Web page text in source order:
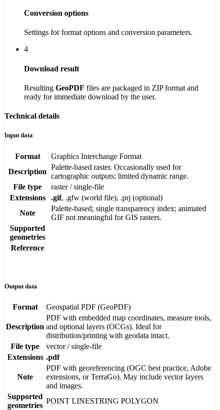
Conversion options
Settings for format options and conversion parameters.
4
Download result
Resulting GeoPDF files are packaged in ZIP format and
ready for immediate download by the user.
Technical details
Input data
Format
Graphics Interchange Format
Description
Palette-based raster. Occasionally used for
cartographic outputs; limited dynamic range.
File type
raster / single-file
Extensions
.gif, .gfw (world file), .prj (optional)
Note
Palette-based; single transparency index; animated
GIF not meaningful for GIS rasters.
Supported
geometries
Reference
Output data
Format Geospatial PDF (GeoPDF)
Description
PDF with embedded map coordinates, measure tools,
and optional layers (OCGs). Ideal for
distribution/printing with geodata intact.
File type
vector / single-file
Extensions .pdf
Note
PDF with georeferencing (OGC best practice, Adobe
extensions, or TerraGo). May include vector layers
and images.
Supported
geometries
POINT LINESTRING POLYGON